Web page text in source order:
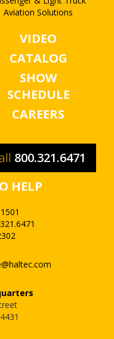
Aviation Solutions
VIDEO
CATALOG
SHOW
SCHEDULE
CAREERS
800.321.6471
HELP